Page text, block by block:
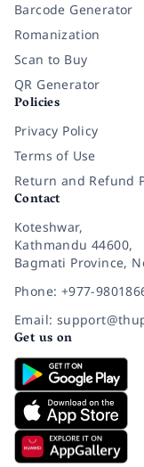
Barcode Generator
Romanization
Scan to Buy
QR Generator
Policies
Privacy Policy
Terms of Use
Return and Refund
Contact
Koteshwar,
Kathmandu 44600,
Bagmati Province,
Phone: +977-
Email:
Get us on